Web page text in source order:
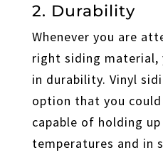
2. Durability
Whenever you are
right siding
in durability. Vinyl
option that you
capable of holding
temperatures and in